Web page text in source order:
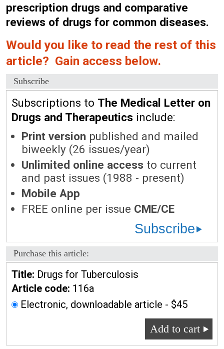
prescription drugs and comparative
reviews of drugs for common diseases.
Would you like to read the rest of this
article? Gain access below.
Subscribe
Subscriptions to The Medical Letter on
Drugs and Therapeutics include:
Print version published and mailed
biweekly (26 issues/year)
Unlimited online access to current
and past issues (1988 - present)
Mobile App
FREE online per issue CME/CE
Subscribe
Purchase this article:
Title: Drugs for Tuberculosis
Article code: 116a
Electronic, downloadable article - $45
Add to cart